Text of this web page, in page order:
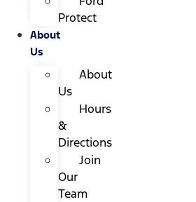
Protect
About
Us
About
Us
Hours
&
Directions
Join
Our
Team